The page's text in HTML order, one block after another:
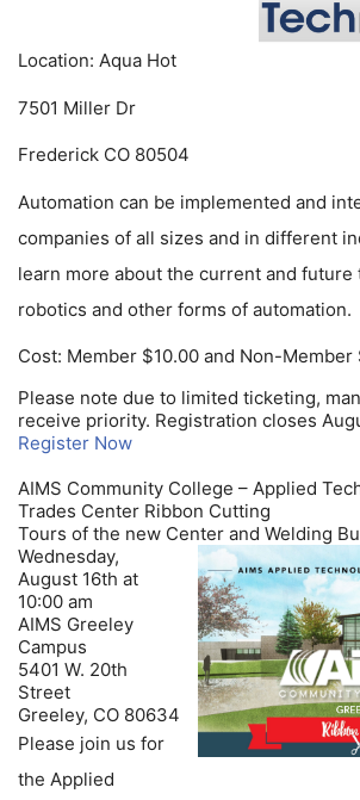
Location: Aqua Hot
7501 Miller Dr
Frederick CO 80504
Automation can be implemented and
companies of all sizes and in different
learn more about the current and future
robotics and other forms of automation.
Cost: Member $10.00 and Non-Member
Please note due to limited ticketing,
receive priority. Registration closes
Register Now
AIMS Community College – Applied
Trades Center Ribbon Cutting
Tours of the new Center and Welding
Wednesday,
August 16th at
10:00 am
AIMS Greeley
Campus
5401 W. 20th
Street
Greeley, CO 80634
Please join us for
the Applied